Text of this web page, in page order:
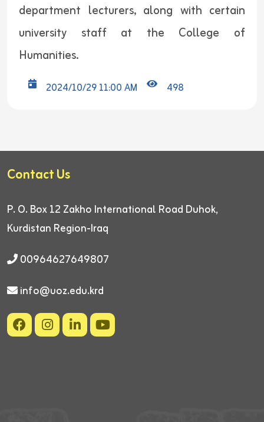
department lecturers, along with certain
university staff at the College of
Humanities.
2024/10/29 11:00 AM 498
Contact Us
P. O. Box 12 Zakho International Road Duhok,
Kurdistan Region-Iraq
00964627649807
info@uoz.edu.krd